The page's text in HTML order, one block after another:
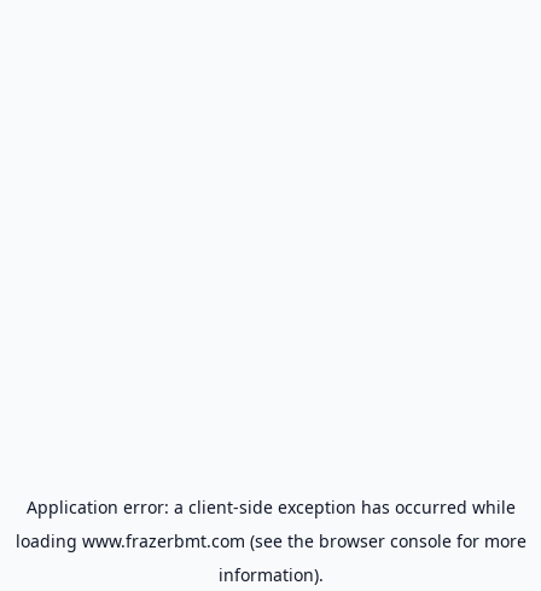
Application error: a client-side exception has occurred while
loading www.frazerbmt.com (see the browser consolefor more
information).